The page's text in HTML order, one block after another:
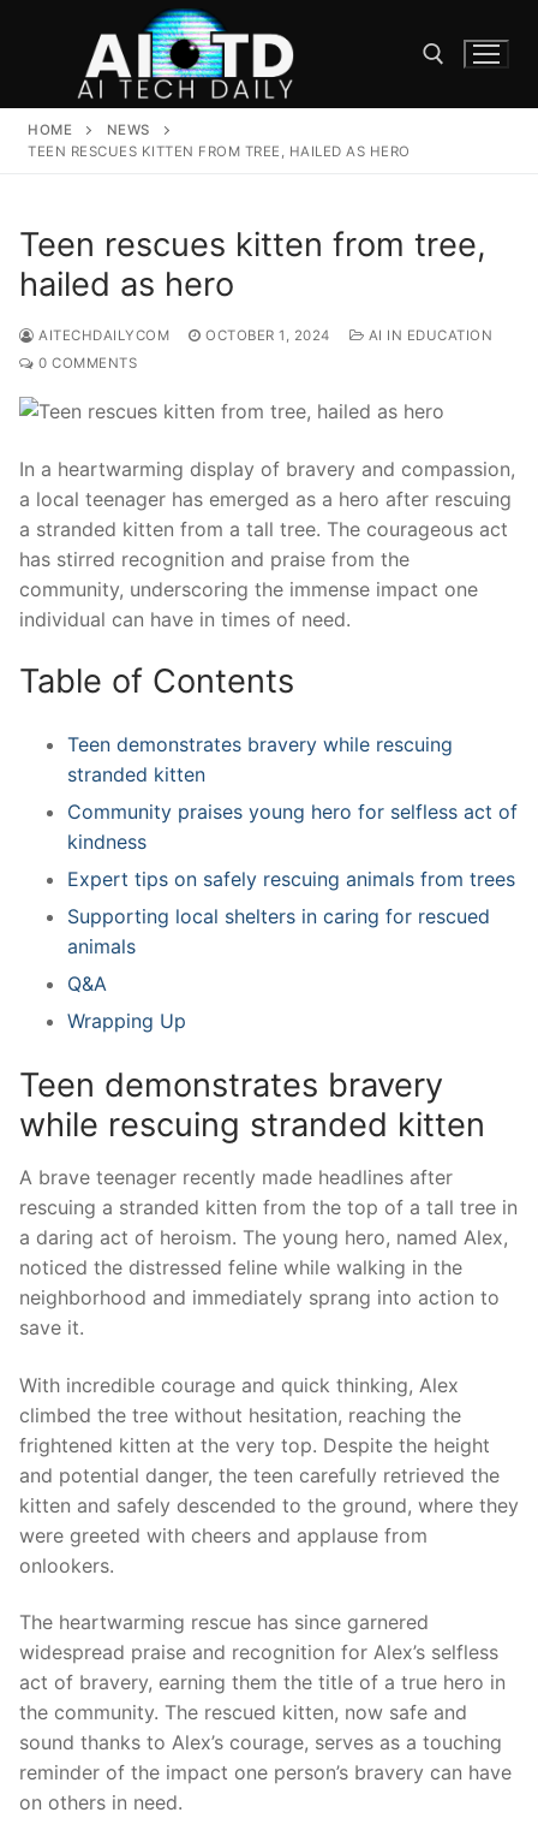
Search for:
HOME
NEWS
TEEN RESCUES KITTEN FROM TREE, HAILED AS HERO
Teen rescues kitten from tree,
hailed as hero
AITECHDAILYCOM OCTOBER 1, 2024
AI IN EDUCATION
0 COMMENTS
In a heartwarming display of bravery and​ compassion,
a local teenager has ​emerged as a hero after rescuing
a stranded kitten ⁣from a tall tree. The courageous‌ act
has stirred recognition ​and praise‍ from the
community, underscoring the immense impact one‌
individual can have in times ‌of need.
Table of Contents
Teen demonstrates bravery while rescuing
stranded kitten
Community ‍praises‍ young‍ hero⁤ for selfless act of
kindness
Expert ‍tips on safely rescuing animals from ​trees
Supporting local shelters in caring for rescued
animals
Q&A
Wrapping Up
Teen demonstrates bravery
while⁤ rescuing⁣ stranded kitten
A brave teenager recently made⁣ headlines‌ after
rescuing a stranded kitten from the top of a tall tree in
a daring act of heroism. The⁢ young hero, named Alex,
noticed the distressed feline while walking in​ the
neighborhood and immediately sprang into action to
save it.
With incredible​ courage and quick thinking, Alex
climbed the tree without hesitation, reaching the
frightened kitten at the very​ top. Despite the height
and potential danger, the teen carefully retrieved the
kitten and safely descended to the⁤ ground, where they
were greeted with cheers and applause from
onlookers.
The heartwarming rescue has since garnered⁢
widespread praise and recognition‌ for Alex’s‍ selfless⁢
act of bravery, earning them the​ title of a true hero in
the community. The rescued kitten, now safe and
sound thanks‍ to Alex’s courage, serves ​as a⁢ touching
reminder of the impact one person’s bravery can have
on others in need.